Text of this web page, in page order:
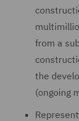
from a
the
(ongoing